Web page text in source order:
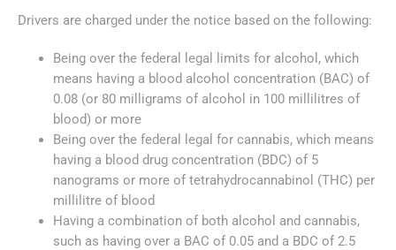
Drivers are charged under the notice based on the following:
Being over the federal legal limits for alcohol, which
means having a blood alcohol concentration (BAC) of
0.08 (or 80 milligrams of alcohol in 100 millilitres of
blood) or more
Being over the federal legal for cannabis, which means
having a blood drug concentration (BDC) of 5
nanograms or more of tetrahydrocannabinol (THC) per
millilitre of blood
Having a combination of both alcohol and cannabis,
such as having over a BAC of 0.05 and a BDC of 2.5